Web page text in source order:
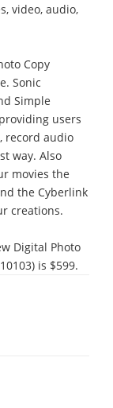
video, audio,
Copy
Sonic
Simple
users
record audio
way. Also
movies the
the Cyberlink
creations.
Digital Photo
is $599.